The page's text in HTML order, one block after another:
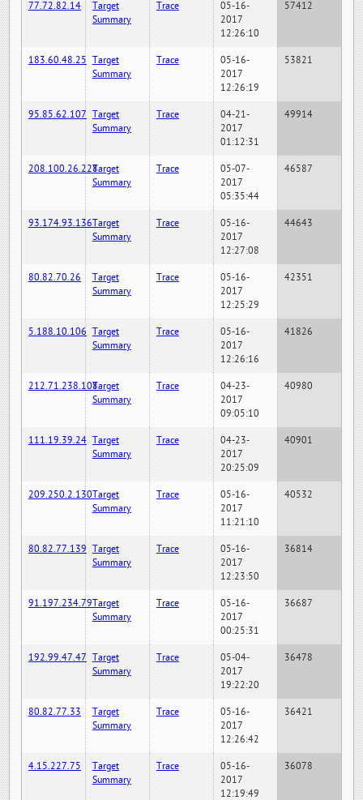
77.72.82.14
Target
Summary
Trace
05-16-
2017
12:26:10
57412
183.60.48.25 Target
Summary
Trace
05-16-
2017
12:26:19
53821
95.85.62.107 Target
Summary
Trace
04-21-
2017
01:12:31
49914
208.100.26.228Target
Summary
Trace
05-07-
2017
05:35:44
46587
93.174.93.136Target
Summary
Trace
05-16-
2017
12:27:08
44643
80.82.70.26
Target
Summary
Trace
05-16-
2017
12:25:29
42351
5.188.10.106 Target
Summary
Trace
05-16-
2017
12:26:16
41826
212.71.238.108Target
Summary
Trace
04-23-
2017
09:05:10
40980
111.19.39.24 Target
Summary
Trace
04-23-
2017
20:25:09
40901
209.250.2.130Target
Summary
Trace
05-16-
2017
11:21:10
40532
80.82.77.139 Target
Summary
Trace
05-16-
2017
12:23:50
36814
91.197.234.79Target
Summary
Trace
05-16-
2017
00:25:31
36687
192.99.47.47 Target
Summary
Trace
05-04-
2017
19:22:20
36478
80.82.77.33
Target
Summary
Trace
05-16-
2017
12:26:42
36421
4.15.227.75
Target
Summary
Trace
05-16-
2017
12:19:49
36078